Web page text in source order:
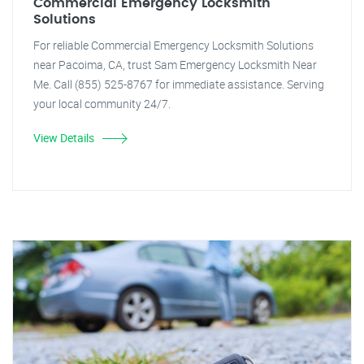
Commercial Emergency Locksmith
Solutions
For reliable Commercial Emergency Locksmith Solutions
near Pacoima, CA, trust Sam Emergency Locksmith Near
Me. Call (855) 525-8767 for immediate assistance. Serving
your local community 24/7.
View Details